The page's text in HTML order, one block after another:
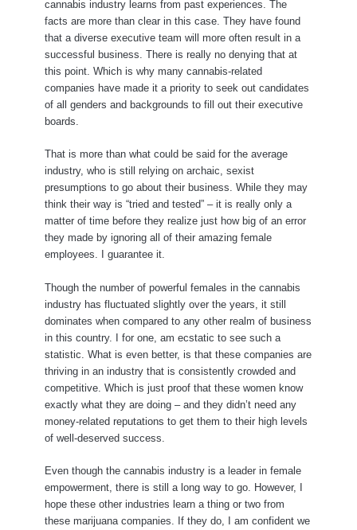
cannabis industry learns from past experiences. The
facts are more than clear in this case. They have found
that a diverse executive team will more often result in a
successful business. There is really no denying that at
this point. Which is why many cannabis-related
companies have made it a priority to seek out candidates
of all genders and backgrounds to fill out their executive
boards.
That is more than what could be said for the average
industry, who is still relying on archaic, sexist
presumptions to go about their business. While they may
think their way is “tried and tested” – it is really only a
matter of time before they realize just how big of an error
they made by ignoring all of their amazing female
employees. I guarantee it.
Though the number of powerful females in the cannabis
industry has fluctuated slightly over the years, it still
dominates when compared to any other realm of business
in this country. I for one, am ecstatic to see such a
statistic. What is even better, is that these companies are
thriving in an industry that is consistently crowded and
competitive. Which is just proof that these women know
exactly what they are doing – and they didn’t need any
money-related reputations to get them to their high levels
of well-deserved success.
Even though the cannabis industry is a leader in female
empowerment, there is still a long way to go. However, I
hope these other industries learn a thing or two from
these marijuana companies. If they do, I am confident we